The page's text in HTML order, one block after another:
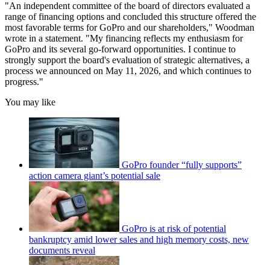
"An independent committee of the board of directors evaluated a
range of financing options and concluded this structure offered the
most favorable terms for GoPro and our shareholders," Woodman
wrote in a statement. "My financing reflects my enthusiasm for
GoPro and its several go-forward opportunities. I continue to
strongly support the board's evaluation of strategic alternatives, a
process we announced on May 11, 2026, and which continues to
progress."
You may like
GoPro founder “fully supports”
action camera giant’s potential sale
GoPro is at risk of potential
bankruptcy amid lower sales and high memory costs, new
documents reveal